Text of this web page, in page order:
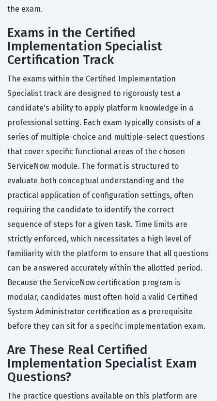
the exam.
Exams in the Certified
Implementation Specialist
Certification Track
The exams within the Certified Implementation
Specialist track are designed to rigorously test a
candidate's ability to apply platform knowledge in a
professional setting. Each exam typically consists of a
series of multiple-choice and multiple-select questions
that cover specific functional areas of the chosen
ServiceNow module. The format is structured to
evaluate both conceptual understanding and the
practical application of configuration settings, often
requiring the candidate to identify the correct
sequence of steps for a given task. Time limits are
strictly enforced, which necessitates a high level of
familiarity with the platform to ensure that all questions
can be answered accurately within the allotted period.
Because the ServiceNow certification program is
modular, candidates must often hold a valid Certified
System Administrator certification as a prerequisite
before they can sit for a specific implementation exam.
Are These Real Certified
Implementation Specialist Exam
Questions?
The practice questions available on this platform are